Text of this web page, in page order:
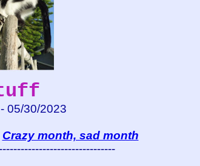
05/30/2023
Crazy month, sad month